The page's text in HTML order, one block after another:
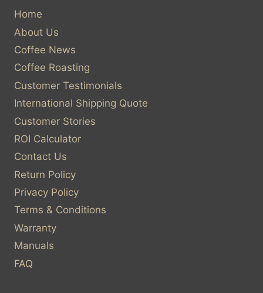
Home
About Us
Coffee News
Coffee Roasting
Customer Testimonials
International Shipping Quote
Customer Stories
ROI Calculator
Contact Us
Return Policy
Privacy Policy
Terms & Conditions
Warranty
Manuals
FAQ